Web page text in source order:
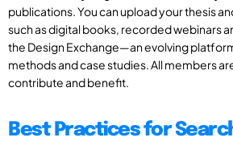
publications. You can upload your thesis
such as digital books, recorded webinars
the Design Exchange—an evolving
methods and case studies. All members
contribute and benefit.
Best Practices for